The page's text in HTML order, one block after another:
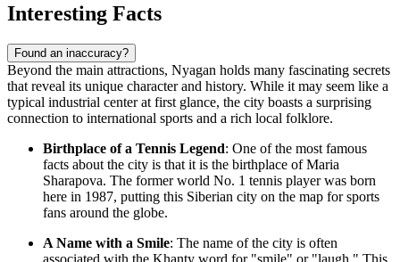
Interesting Facts
Found an inaccuracy?
Beyond the main attractions, Nyagan holds many fascinating secrets
that reveal its unique character and history. While it may seem like a
typical industrial center at first glance, the city boasts a surprising
connection to international sports and a rich local folklore.
Birthplace of a Tennis Legend: One of the most famous
facts about the city is that it is the birthplace of Maria
Sharapova. The former world No. 1 tennis player was born
here in 1987, putting this Siberian city on the map for sports
fans around the globe.
A Name with a Smile: The name of the city is often
associated with the Khanty word for "smile" or "laugh." This